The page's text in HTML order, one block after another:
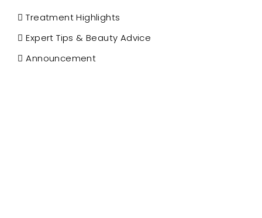
Treatment Highlights
Expert Tips & Beauty Advice
Announcement